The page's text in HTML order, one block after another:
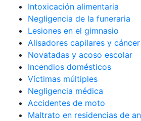
Intoxicación alimentaria
Negligencia de la funeraria
Lesiones en el gimnasio
Alisadores capilares y cáncer
Novatadas y acoso escolar
Incendios domésticos
Víctimas múltiples
Negligencia médica
Accidentes de moto
Maltrato en residencias de